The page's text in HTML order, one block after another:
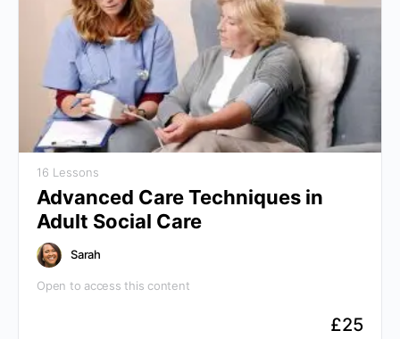
16 Lessons
Advanced Care Techniques in
Adult Social Care
Sarah
Open to access this content
£25